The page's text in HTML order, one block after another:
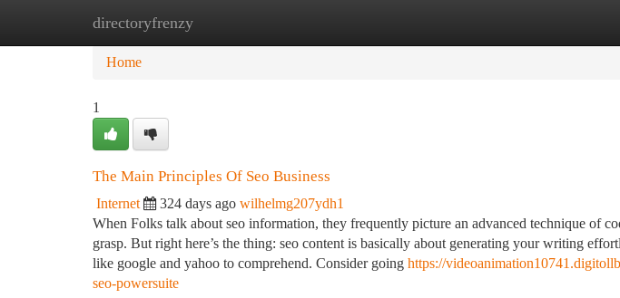
directoryfrenzy
Home New Site Listings
Home
1
The Main Principles Of Seo Business
Internet 324 days ago wilhelmg207ydh1
When Folks talk about seo information, they frequently picture an advanced technique of
grasp. But right here’s the thing: seo content is basically about generating your writing
like google and yahoo to comprehend. Consider going https://
seo-powersuite